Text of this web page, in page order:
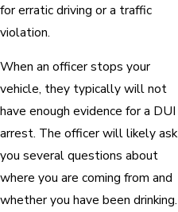
for erratic driving or a traffic
violation.
When an officer stops your
vehicle, they typically will not
have enough evidence for a DUI
arrest. The officer will likely ask
you several questions about
where you are coming from and
whether you have been drinking.